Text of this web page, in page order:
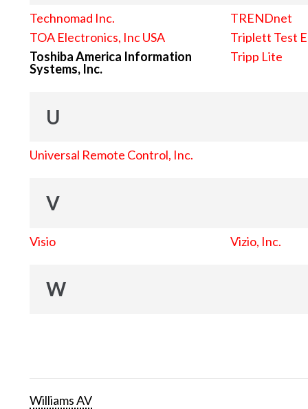
Technomad Inc.
TOA Electronics, Inc USA
Toshiba America Information
Systems, Inc.
TRENDnet
Triplett Test
Tripp Lite
U
Universal Remote Control, Inc.
V
Visio Vizio, Inc.
W
Williams AV